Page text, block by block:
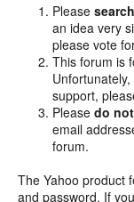
Please
an idea very
please vote
This forum is
support,
Pleasedo
email
forum.
The Yahoo product
and password. If